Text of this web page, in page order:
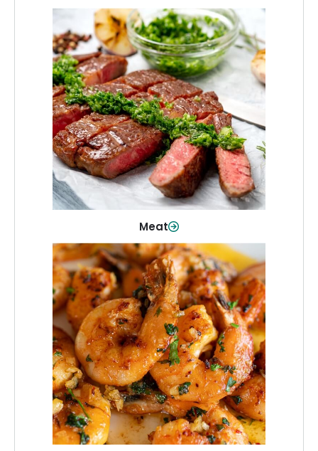
Meat
Meat
From weeknight dinners to weekend
cookouts, find the cuts you need for
every occasion.
Shop Now
Seafood
Quality fish and seafood—perfect for
quick meals or family favorites.
Shop Now